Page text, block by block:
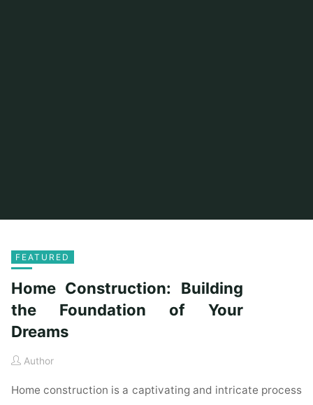
FEATURED
Home Construction: Building
the Foundation of Your
Dreams
Author
Home construction is a captivating and intricate process